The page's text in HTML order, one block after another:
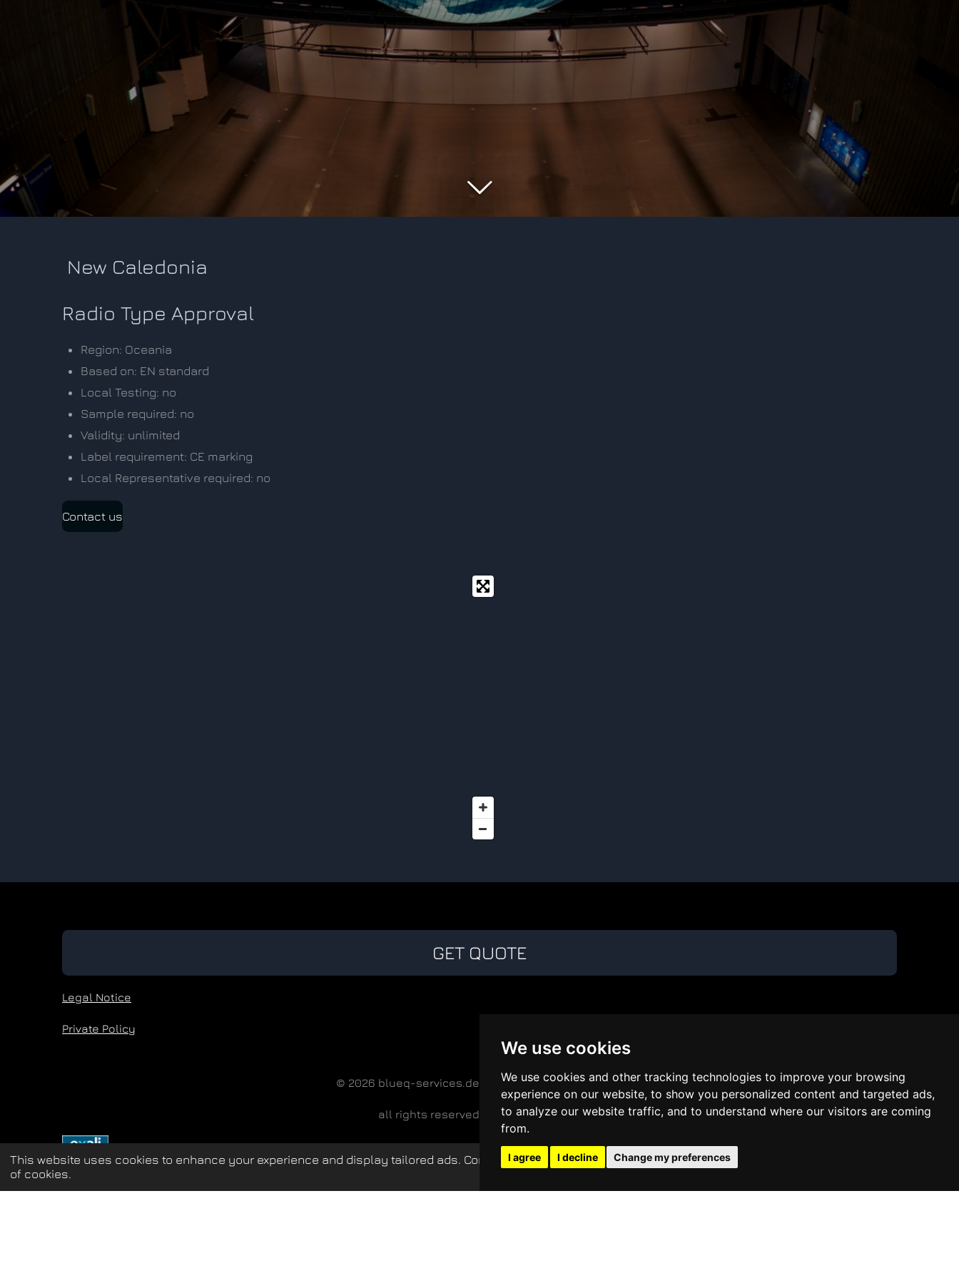
This website uses cookies to enhance your experience and display tailored ads. Continued use of this website confirms your acceptance of our use
of cookies.
We use cookies
We use cookies and other tracking technologies to improve your browsing
experience on our website, to show you personalized content and targeted ads,
to analyze our website traffic, and to understand where our visitors are coming
from.
I agree I decline Change my preferences
New Caledonia
Radio Type Approval
Region: Oceania
Based on: EN standard
Local Testing: no
Sample required: no
Validity: unlimited
Label requirement: CE marking
Local Representative required: no
Contact us
GET QUOTE
Legal Notice
Private Policy
© 2026 blueq-services.de
all rights reserved